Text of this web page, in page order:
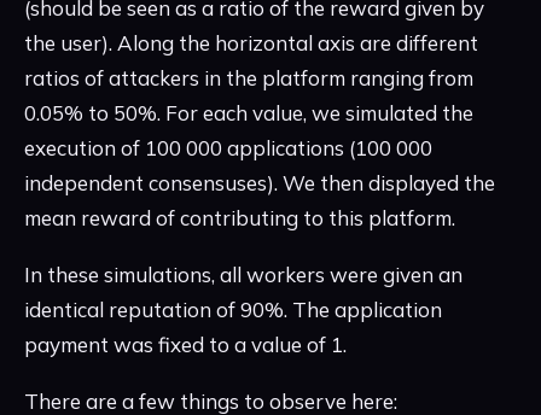
(should be seen as a ratio of the reward given by
the user). Along the horizontal axis are different
ratios of attackers in the platform ranging from
0.05% to 50%. For each value, we simulated the
execution of 100 000 applications (100 000
independent consensuses). We then displayed the
mean reward of contributing to this platform.
In these simulations, all workers were given an
identical reputation of 90%. The application
payment was fixed to a value of 1.
There are a few things to observe here: